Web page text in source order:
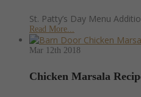
St. Patty’s Day Menu
Read More...
Mar 12th 2018
Chicken Marsala